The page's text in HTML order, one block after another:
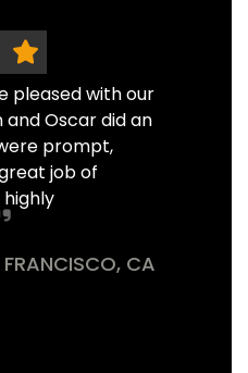
pleased with our
and Oscar did an
prompt,
job of
CA